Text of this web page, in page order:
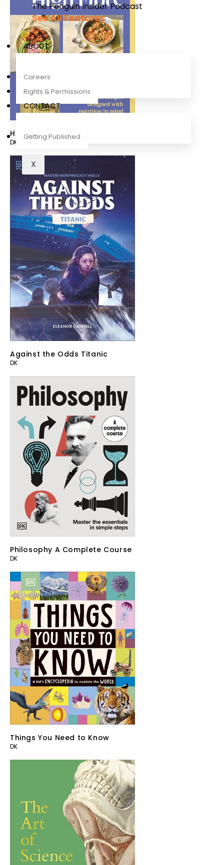
The Penguin Insider Podcast
See All Features
ABOUT
Careers
Rights & Permissions
CONTACT
Getting Published
X
Healthy Everyday High Fibre
DK
Against the Odds Titanic
DK
Philosophy A Complete Course
DK
Things You Need to Know
DK